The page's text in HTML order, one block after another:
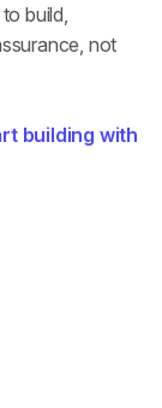
build,
not
building with